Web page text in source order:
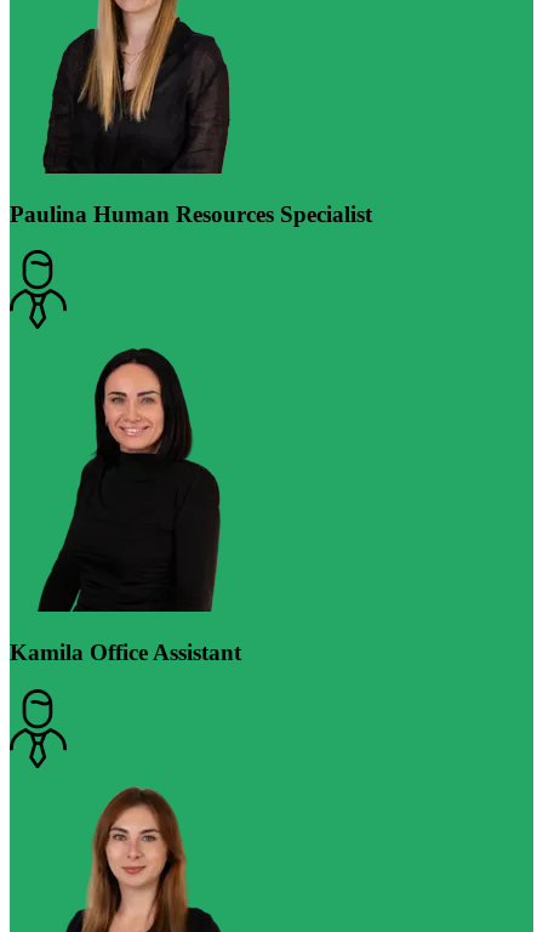
Paulina Human Resources Specialist
Kamila Office Assistant